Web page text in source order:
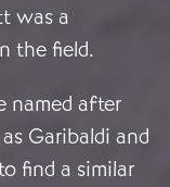
was a
the field.
named after
Garibaldi and
find a similar